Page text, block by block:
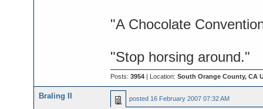
"A Chocolate
"Stop horsing around."
Posts: 3954| Location: South Orange County, CA
Braling II posted 16 February 2007 07:32 AM